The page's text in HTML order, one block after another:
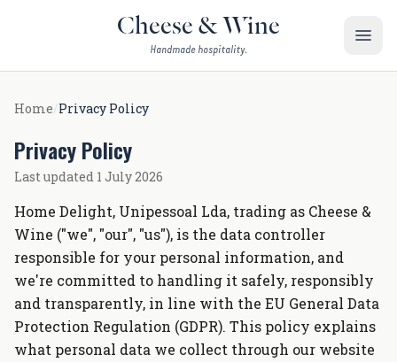
Cheese & Wine
Handmade hospitality.
Home/Privacy Policy
Privacy Policy
Last updated 1 July 2026
Home Delight, Unipessoal Lda, trading as Cheese &
Wine ("we", "our", "us"), is the data controller
responsible for your personal information, and
we're committed to handling it safely, responsibly
and transparently, in line with the EU General Data
Protection Regulation (GDPR). This policy explains
what personal data we collect through our website